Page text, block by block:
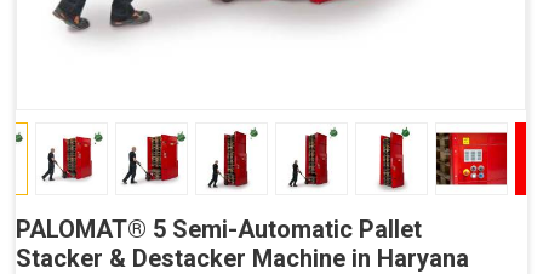
PALOMAT® 5 Semi-Automatic Pallet
Stacker & Destacker Machine in Haryana